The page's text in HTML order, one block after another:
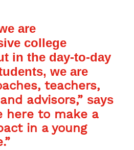
are
college
in the day-to-day
we are
teachers,
advisors,” says
here to make a
in a young